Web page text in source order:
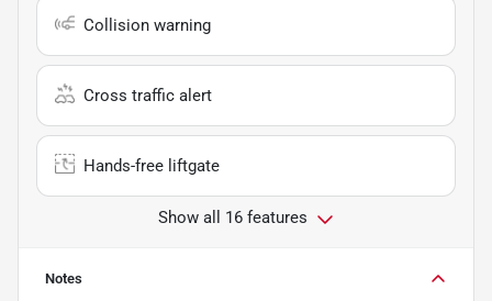
Collision warning
Cross traffic alert
Hands-free liftgate
Show all 16 features
Notes